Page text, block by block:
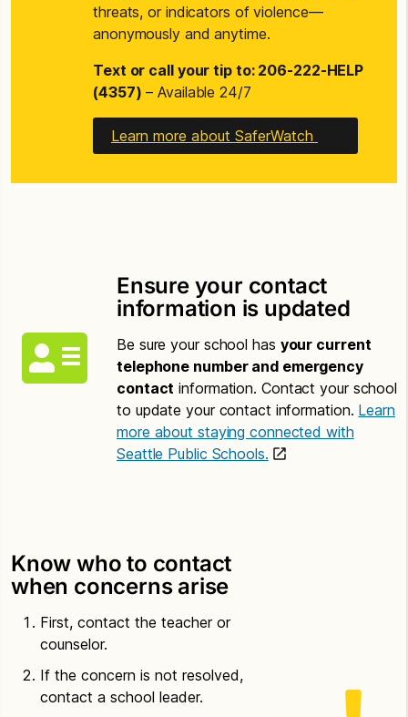
threats, or indicators of violence—
anonymously and anytime.
Text or call your tip to: 206-222-HELP
(4357) – Available 24/7
Learn more about SaferWatch
Ensure your contact
information is updated
Be sure your school has your current
telephone number and emergency
contact information. Contact your school
to update your contact information. Learn
more about staying connected with
Seattle Public Schools.
Know who to contact
when concerns arise
First, contact the teacher or
counselor.
If the concern is not resolved,
contact a school leader.